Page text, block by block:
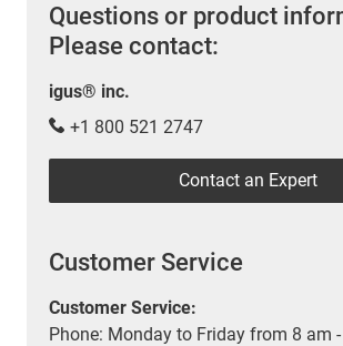
Questions or product
Please contact:
igus® inc.
+1 800 521 2747
Contact an Expert
Customer Service
Customer Service:
Phone: Monday to Friday from 8 am